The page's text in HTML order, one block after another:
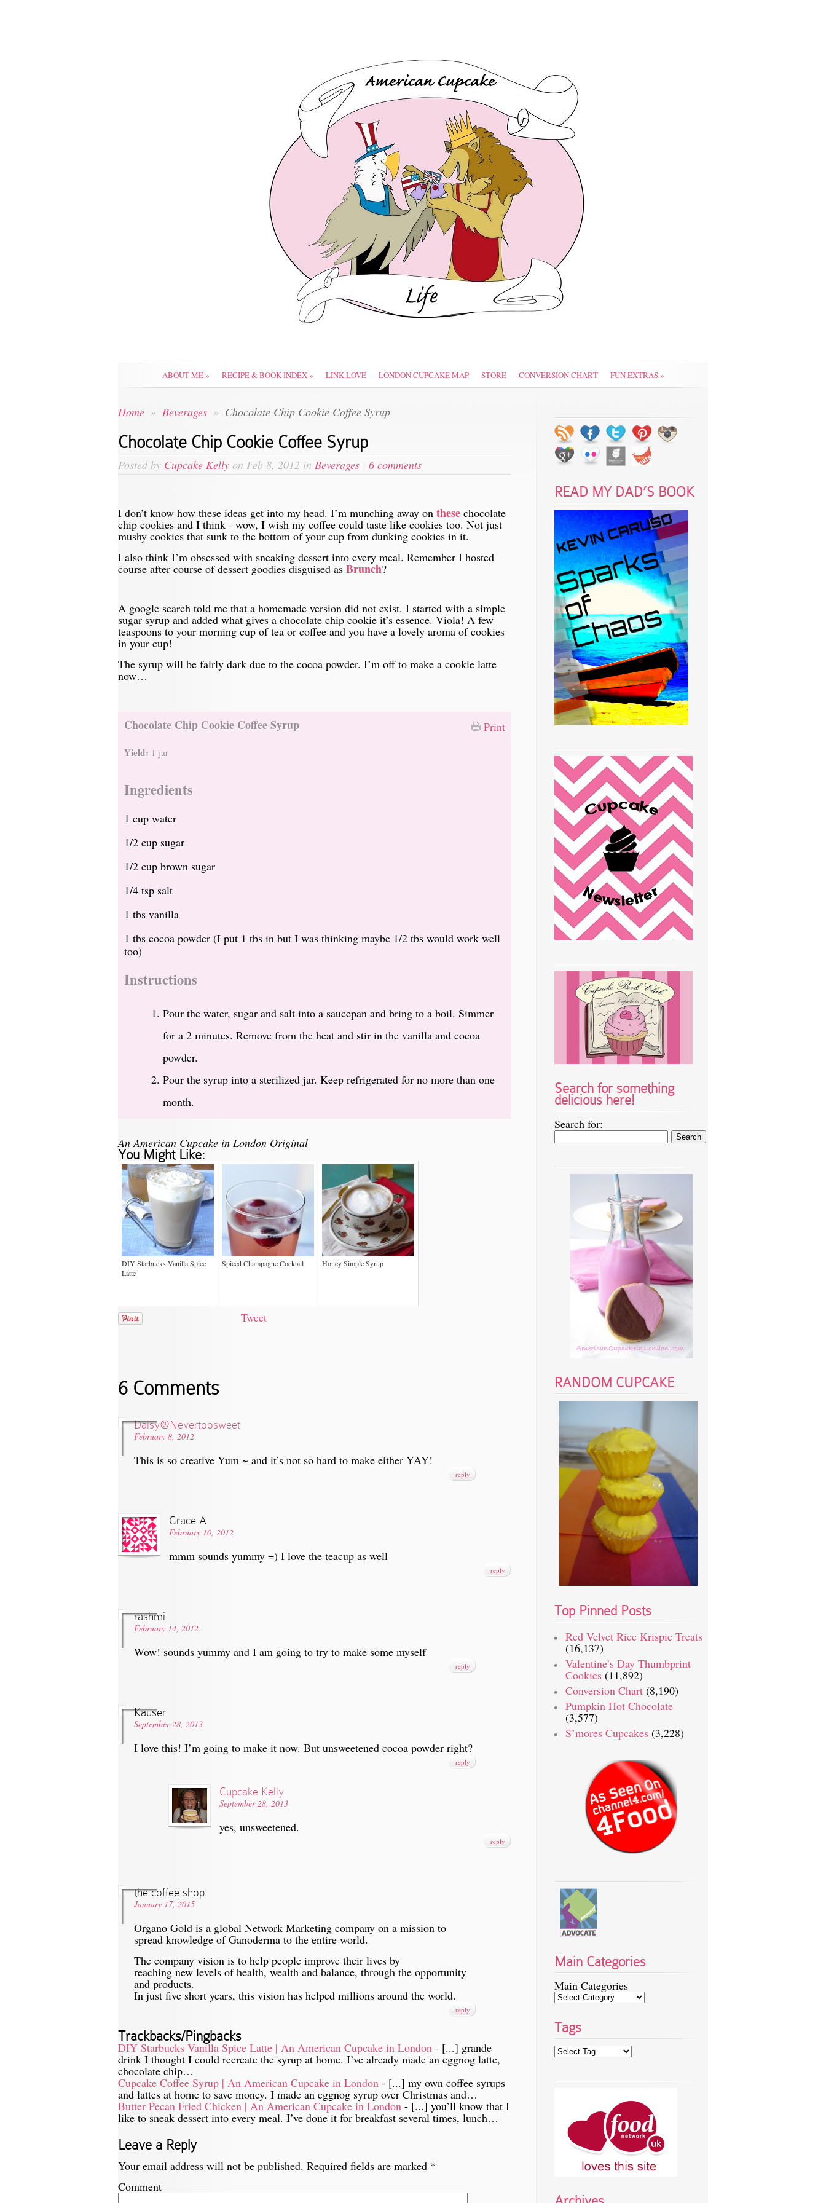
ABOUT ME» RECIPE & BOOK INDEX» LINK LOVE LONDON CUPCAKE MAP STORE CONVERSION CHART FUN EXTRAS»
Home » Beverages » Chocolate Chip Cookie Coffee Syrup
Chocolate Chip Cookie Coffee Syrup
Posted by Cupcake Kelly on Feb 8, 2012 in Beverages | 6 comments
I don’t know how these ideas get into my head. I’m munching away on these chocolate
chip cookies and I think - wow, I wish my coffee could taste like cookies too. Not just
mushy cookies that sunk to the bottom of your cup from dunking cookies in it.
I also think I’m obsessed with sneaking dessert into every meal. Remember I hosted
course after course of dessert goodies disguised as Brunch?
A google search told me that a homemade version did not exist. I started with a simple
sugar syrup and added what gives a chocolate chip cookie it’s essence. Viola! A few
teaspoons to your morning cup of tea or coffee and you have a lovely aroma of cookies
in your cup!
The syrup will be fairly dark due to the cocoa powder. I’m off to make a cookie latte
now…
Print
Chocolate Chip Cookie Coffee Syrup
Yield: 1 jar
Ingredients
1 cup water
1/2 cup sugar
1/2 cup brown sugar
1/4 tsp salt
1 tbs vanilla
1 tbs cocoa powder (I put 1 tbs in but I was thinking maybe 1/2 tbs would work well
too)
Instructions
Pour the water, sugar and salt into a saucepan and bring to a boil. Simmer
for a 2 minutes. Remove from the heat and stir in the vanilla and cocoa
powder.
Pour the syrup into a sterilized jar. Keep refrigerated for no more than one
month.
An American Cupcake in London Original
You Might Like:
DIY Starbucks Vanilla Spice
Latte
Spiced Champagne Cocktail Honey Simple Syrup
Tweet
6 Comments
Daisy@Nevertoosweet
February 8, 2012
This is so creative Yum ~ and it’s not so hard to make either YAY!
reply
Grace A
February 10, 2012
mmm sounds yummy =) I love the teacup as well
reply
rashmi
February 14, 2012
Wow! sounds yummy and I am going to try to make some myself
reply
Kauser
September 28, 2013
I love this! I’m going to make it now. But unsweetened cocoa powder right?
reply
Cupcake Kelly
September 28, 2013
yes, unsweetened.
reply
the coffee shop
January 17, 2015
Organo Gold is a global Network Marketing company on a mission to
spread knowledge of Ganoderma to the entire world.
The company vision is to help people improve their lives by
reaching new levels of health, wealth and balance, through the opportunity
and products.
In just five short years, this vision has helped millions around the world.
reply
Trackbacks/Pingbacks
DIY Starbucks Vanilla Spice Latte | An American Cupcake in London - [...] grande
drink I thought I could recreate the syrup at home. I’ve already made an eggnog latte,
chocolate chip…
Cupcake Coffee Syrup | An American Cupcake in London - [...] my own coffee syrups
and lattes at home to save money. I made an eggnog syrup over Christmas and…
Butter Pecan Fried Chicken | An American Cupcake in London - [...] you’ll know that I
like to sneak dessert into every meal. I’ve done it for breakfast several times, lunch…
Leave a Reply
Your email address will not be published. Required fields are marked *
Comment
READ MY DAD’S BOOK
Search for something
delicious here!
Search for:
RANDOM CUPCAKE
Top Pinned Posts
Red Velvet Rice Krispie Treats
(16,137)
Valentine’s Day Thumbprint
Cookies (11,892)
Conversion Chart (8,190)
Pumpkin Hot Chocolate
(3,577)
S’mores Cupcakes (3,228)
Main Categories
Main Categories
Tags